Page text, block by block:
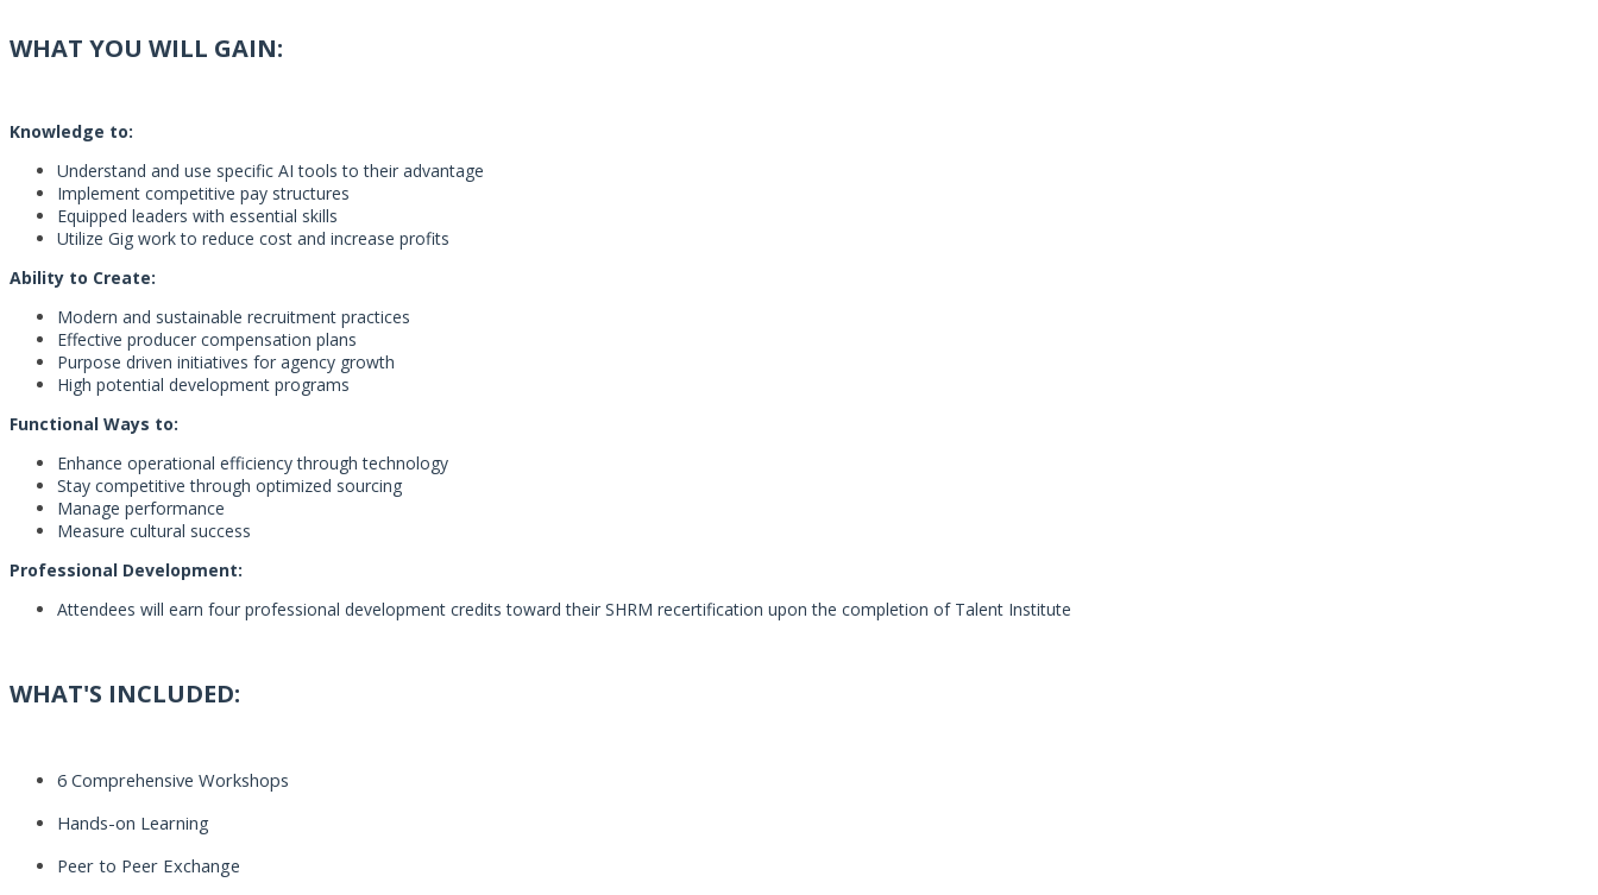
WHAT YOU WILL GAIN:
Knowledge to:
Understand and use specific AI tools to their advantage
Implement competitive pay structures
Equipped leaders with essential skills
Utilize Gig work to reduce cost and increase profits
Ability to Create:
Modern and sustainable recruitment practices
Effective producer compensation plans
Purpose driven initiatives for agency growth
High potential development programs
Functional Ways to:
Enhance operational efficiency through technology
Stay competitive through optimized sourcing
Manage performance
Measure cultural success
Professional Development:
Attendees will earn four professional development credits toward their SHRM recertification upon the completion of Talent Institute
WHAT'S INCLUDED:
6 Comprehensive Workshops
Hands-on Learning
Peer to Peer Exchange